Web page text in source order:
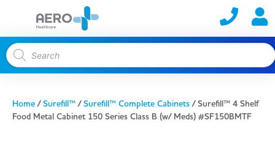
Home/Surefill™/Surefill™ Complete Cabinets/ Surefill™ 4 Shelf
Food Metal Cabinet 150 Series Class B (w/ Meds) #SF150BMTF